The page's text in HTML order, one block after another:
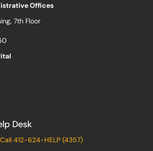
Offices
7th Floor
Desk
Call 412-624-HELP (4357)